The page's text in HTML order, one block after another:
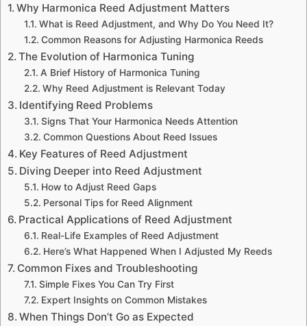
Why Harmonica Reed Adjustment Matters
What is Reed Adjustment, and Why Do You Need It?
Common Reasons for Adjusting Harmonica Reeds
The Evolution of Harmonica Tuning
A Brief History of Harmonica Tuning
Why Reed Adjustment is Relevant Today
Identifying Reed Problems
Signs That Your Harmonica Needs Attention
Common Questions About Reed Issues
Key Features of Reed Adjustment
Diving Deeper into Reed Adjustment
How to Adjust Reed Gaps
Personal Tips for Reed Alignment
Practical Applications of Reed Adjustment
Real-Life Examples of Reed Adjustment
Here’s What Happened When I Adjusted My Reeds
Common Fixes and Troubleshooting
Simple Fixes You Can Try First
Expert Insights on Common Mistakes
When Things Don’t Go as Expected